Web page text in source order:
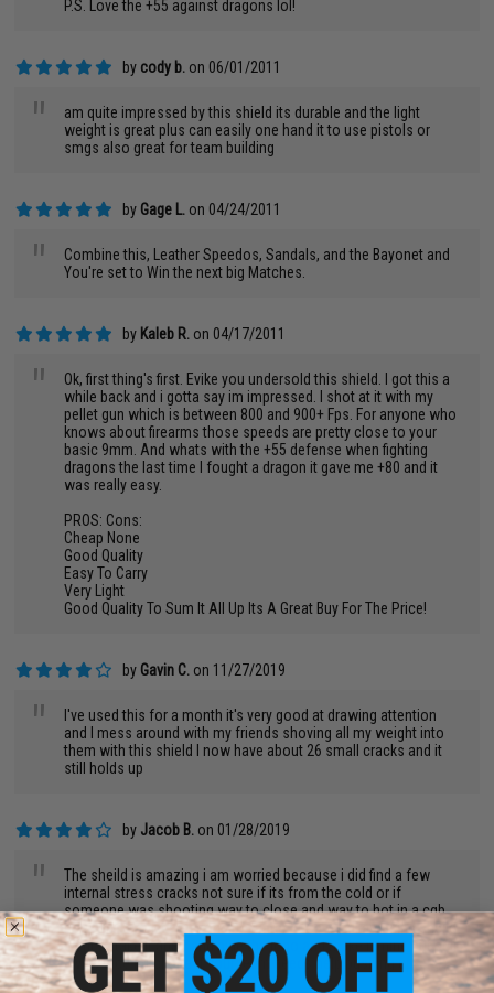
P.S. Love the +55 against dragons lol!
by cody b. on 06/01/2011
"
am quite impressed by this shield its durable and the light
weight is great plus can easily one hand it to use pistols or
smgs also great for team building
by Gage L. on 04/24/2011
"
Combine this, Leather Speedos, Sandals, and the Bayonet and
You're set to Win the next big Matches.
by Kaleb R. on 04/17/2011
"
Ok, first thing's first. Evike you undersold this shield. I got this a
while back and i gotta say im impressed. I shot at it with my
pellet gun which is between 800 and 900+ Fps. For anyone who
knows about firearms those speeds are pretty close to your
basic 9mm. And whats with the +55 defense when fighting
dragons the last time I fought a dragon it gave me +80 and it
was really easy.
PROS: Cons:
Cheap None
Good Quality
Easy To Carry
Very Light
Good Quality To Sum It All Up Its A Great Buy For The Price!
by Gavin C. on 11/27/2019
"
I've used this for a month it's very good at drawing attention
and I mess around with my friends shoving all my weight into
them with this shield I now have about 26 small cracks and it
still holds up
by Jacob B. on 01/28/2019
"
The sheild is amazing i am worried because i did find a few
internal stress cracks not sure if its from the cold or if
someone was shooting way to close and way to hot in a cqb
arena will provide on condition later but over all amazing sheild
want to take it apart and hide the logo and make it mine but still
a very nice purchase if your team needs help pushing up